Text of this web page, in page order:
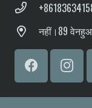
नहीं। 89 वेनहुआ